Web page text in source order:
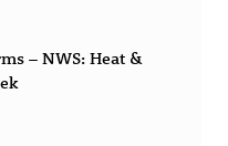
– NWS: Heat &